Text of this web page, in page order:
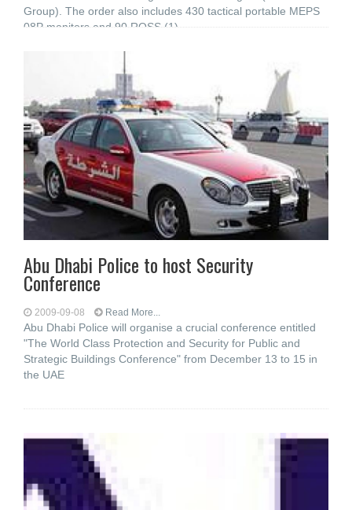
Group). The order also includes 430 tactical portable MEPS
08P monitors and 90 ROSS (1)
Abu Dhabi Police to host Security
Conference
2009-09-08 Read More...
Abu Dhabi Police will organise a crucial conference entitled
"The World Class Protection and Security for Public and
Strategic Buildings Conference" from December 13 to 15 in
the UAE